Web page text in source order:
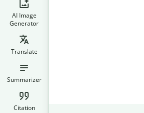
AI Image
Generator
Translate
Summarizer
Citation